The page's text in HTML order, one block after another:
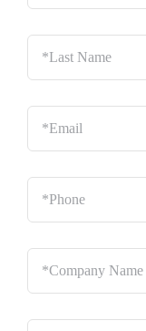
Last
Name
*
Email *
Phone *
Company
Name
Location *